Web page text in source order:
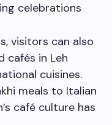
celebrations
visitors can also
cafés in Leh
cuisines.
meals to Italian
café culture has